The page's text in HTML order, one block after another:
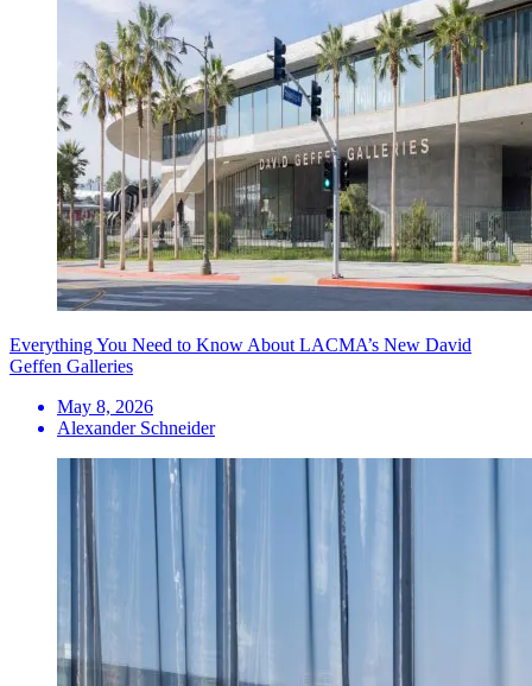
Everything You Need to Know About LACMA’s New David
Geffen Galleries
May 8, 2026
Alexander Schneider